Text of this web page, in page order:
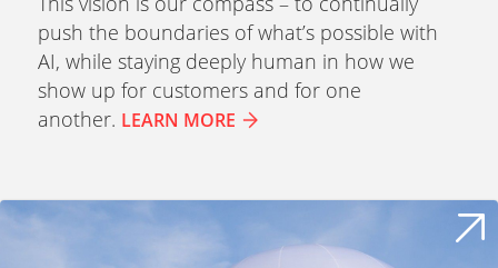
push the boundaries of what’s possible with
AI, while staying deeply human in how we
show up for customers and for one
another. LEARN MORE